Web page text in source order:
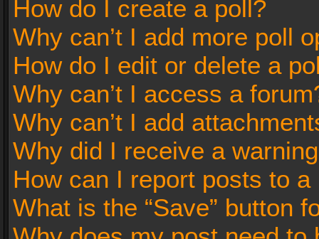
How do I create a poll?
Why can’t I add more poll
How do I edit or delete a
Why can’t I access a
Why can’t I add
Why did I receive a
How can I report posts to a
What is the “Save” button